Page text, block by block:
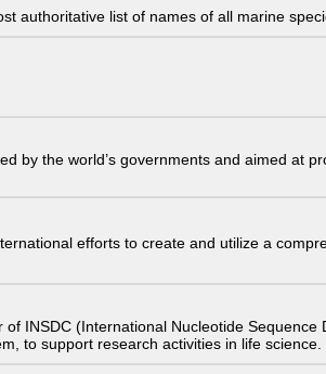
authoritative list of names of all marine
by the world’s governments and aimed at
efforts to create and utilize a
INSDC (International Nucleotide
to support research activities in life science.